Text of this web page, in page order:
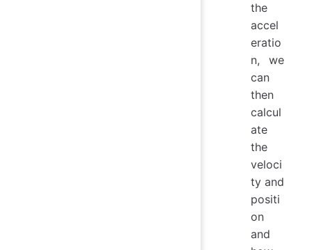
the
accel
eratio
n, we
can
then
calcul
ate
the
veloci
ty and
positi
on
and